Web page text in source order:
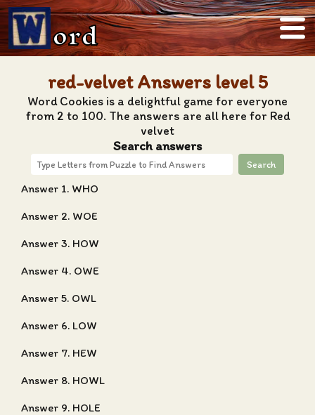
ord
red-velvet Answers level 5
Word Cookies is a delightful game for everyone
from 2 to 100. The answers are all here for Red
velvet
Search answers
Search
Answer 1. WHO
Answer 2. WOE
Answer 3. HOW
Answer 4. OWE
Answer 5. OWL
Answer 6. LOW
Answer 7. HEW
Answer 8. HOWL
Answer 9. HOLE